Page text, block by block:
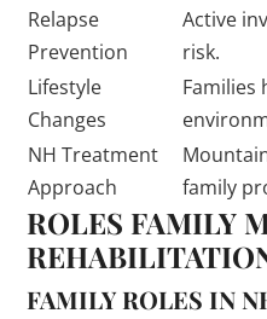
Relapse
Prevention
Active
risk.
Lifestyle
Changes
Families
NH Treatment
Approach
family
ROLES FAMILY
FAMILY ROLES IN